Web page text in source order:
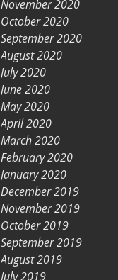
November 2020
October 2020
September 2020
August 2020
July 2020
June 2020
May 2020
April 2020
March 2020
February 2020
January 2020
December 2019
November 2019
October 2019
September 2019
August 2019
July 2019